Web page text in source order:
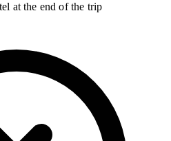
at the end of the trip